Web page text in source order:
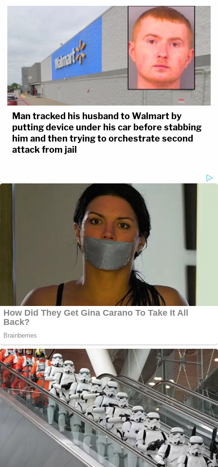
Man tracked his husband to Walmart by
putting device under his car before stabbing
him and then trying to orchestrate second
attack from jail